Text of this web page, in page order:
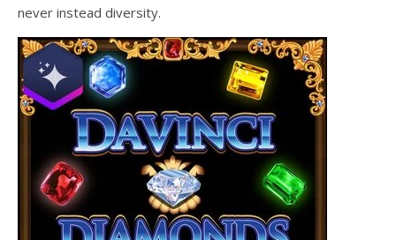
never instead diversity.